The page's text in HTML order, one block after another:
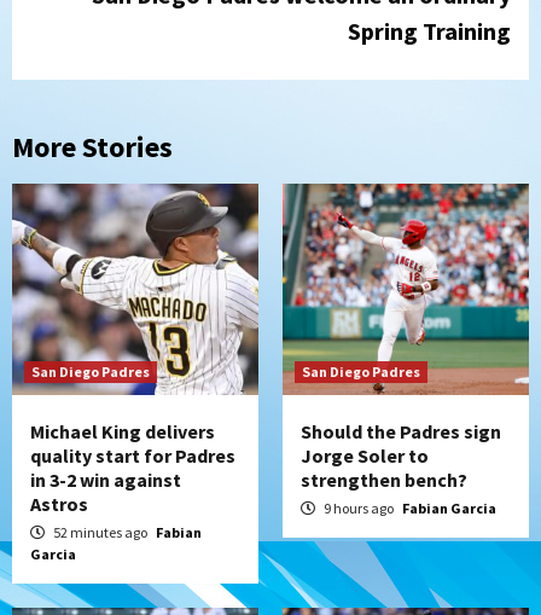
Spring Training
More Stories
San Diego Padres
Michael King delivers
quality start for Padres
in 3-2 win against
Astros
52 minutes ago Fabian
Garcia
San Diego Padres
Should the Padres sign
Jorge Soler to
strengthen bench?
9 hours ago Fabian Garcia